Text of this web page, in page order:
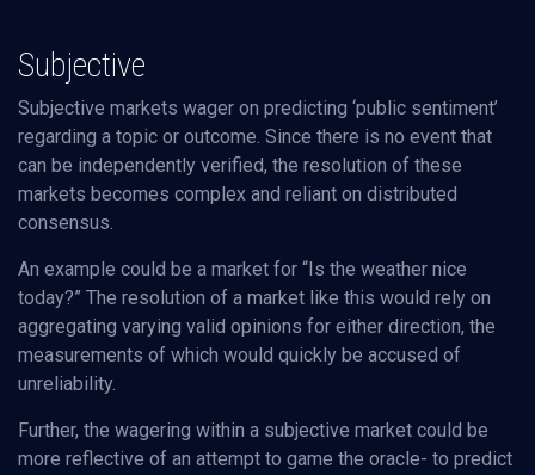
Subjective
Subjective markets wager on predicting ‘public sentiment’
regarding a topic or outcome. Since there is no event that
can be independently verified, the resolution of these
markets becomes complex and reliant on distributed
consensus.
An example could be a market for “Is the weather nice
today?” The resolution of a market like this would rely on
aggregating varying valid opinions for either direction, the
measurements of which would quickly be accused of
unreliability.
Further, the wagering within a subjective market could be
more reflective of an attempt to game the oracle- to predict